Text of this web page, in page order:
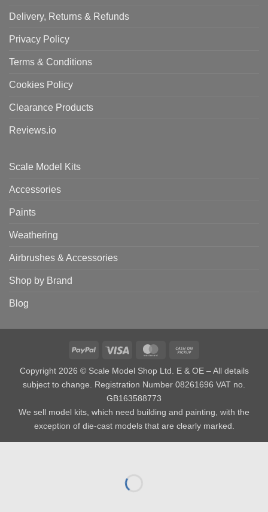
Delivery, Returns & Refunds
Privacy Policy
Terms & Conditions
Cookies Policy
Clearance Products
Reviews.io
Scale Model Kits
Accessories
Paints
Weathering
Airbrushes & Accessories
Shop by Brand
Blog
PayPal Visa MasterCard
Pickup
Copyright 2026 © Scale Model Shop Ltd. E & OE – All details
subject to change. Registration Number 08261696 VAT no.
GB163588773
We sell model kits, which need building and painting, with the
exception of die-cast models that are clearly marked.